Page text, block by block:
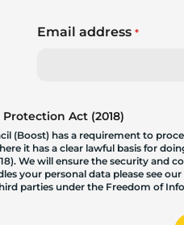
Email address *
Act (2018)
(Boost) has a requirement to
it has a clear lawful basis for
We will ensure the security and
your personal data please see our
parties under the Freedom of